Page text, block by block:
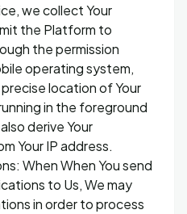
we collect Your
the Platform to
the permission
operating system,
location of Your
in the foreground
derive Your
Your IP address.
When When You send
to Us, We may
in order to process